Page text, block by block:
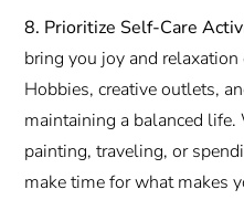
8. Prioritize Self-Care
bring you joy and
Hobbies, creative outlets,
maintaining a balanced life.
painting, traveling, or
make time for what makes